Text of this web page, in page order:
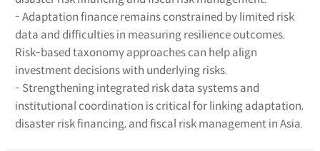
- Adaptation finance remains constrained by limited risk
data and difficulties in measuring resilience outcomes.
Risk-based taxonomy approaches can help align
investment decisions with underlying risks.
- Strengthening integrated risk data systems and
institutional coordination is critical for linking adaptation,
disaster risk financing, and fiscal risk management in Asia.